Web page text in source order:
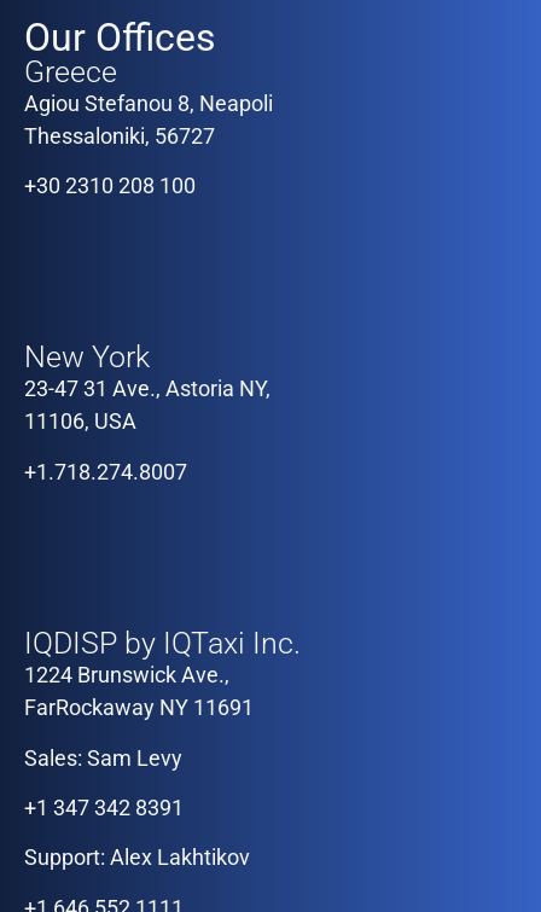
Our Offices
Greece
Agiou Stefanou 8, Neapoli
Thessaloniki, 56727
+30 2310 208 100
New York
23-47 31 Ave., Astoria NY,
11106, USA
+1.718.274.8007
IQDISP by IQTaxi Inc.
1224 Brunswick Ave.,
FarRockaway NY 11691
Sales: Sam Levy
+1 347 342 8391
Support: Alex Lakhtikov